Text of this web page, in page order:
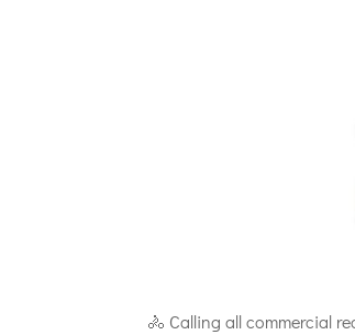
🚴 Calling all commercial